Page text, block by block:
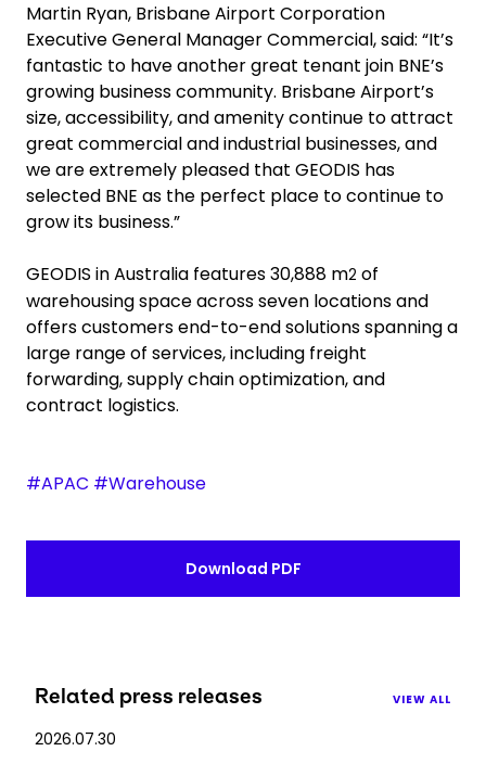
Martin Ryan, Brisbane Airport Corporation
Executive General Manager Commercial, said: “It’s
fantastic to have another great tenant join BNE’s
growing business community. Brisbane Airport’s
size, accessibility, and amenity continue to attract
great commercial and industrial businesses, and
we are extremely pleased that GEODIS has
selected BNE as the perfect place to continue to
grow its business.”
GEODIS in Australia features 30,888 m2 of
warehousing space across seven locations and
offers customers end-to-end solutions spanning a
large range of services, including freight
forwarding, supply chain optimization, and
contract logistics.
#APAC #Warehouse
Download PDF
Related press releases VIEW ALL
2026.07.30